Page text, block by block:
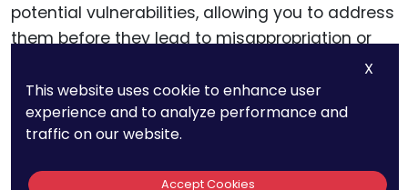
potential vulnerabilities, allowing you to address
them before they lead to misappropriation or
Schedule audits periodically, involving legal and
IT teams to ensure a thorough review. A
consistent audit schedule reinforces the
X
This website uses cookie to enhance user
experience and to analyze performance and
traffic on our website.
Accept Cookies